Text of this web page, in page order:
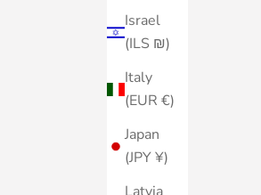
Israel
(ILS ₪)
Italy
(EUR €)
Japan
(JPY ¥)